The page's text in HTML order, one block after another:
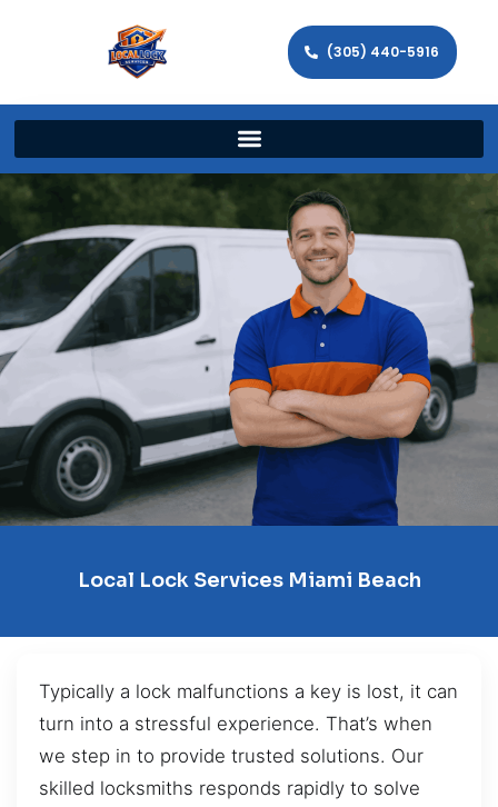
(305) 440-5916
Local Lock Services Miami Beach
Typically a lock malfunctions a key is lost, it can
turn into a stressful experience. That’s when
we step in to provide trusted solutions. Our
skilled locksmiths responds rapidly to solve